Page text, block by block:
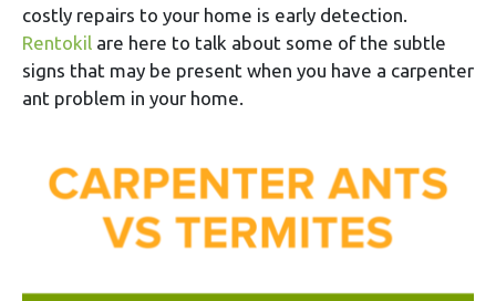
costly repairs to your home is early detection.
Rentokil are here to talk about some of the subtle
signs that may be present when you have a carpenter
ant problem in your home.